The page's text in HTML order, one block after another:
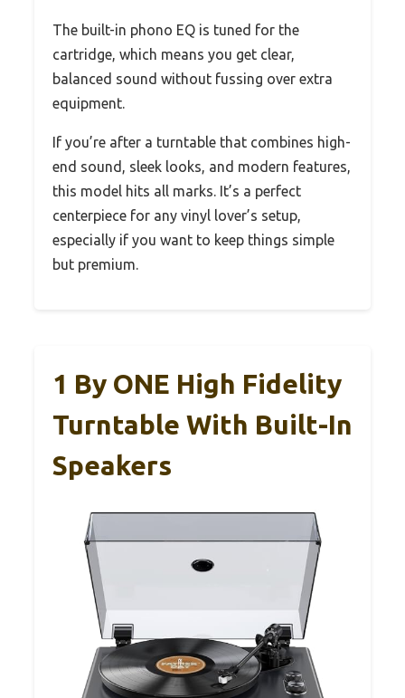
The built-in phono EQ is tuned for the
cartridge, which means you get clear,
balanced sound without fussing over extra
equipment.
If you’re after a turntable that combines high-
end sound, sleek looks, and modern features,
this model hits all marks. It’s a perfect
centerpiece for any vinyl lover’s setup,
especially if you want to keep things simple
but premium.
1 By ONE High Fidelity
Turntable With Built-In
Speakers